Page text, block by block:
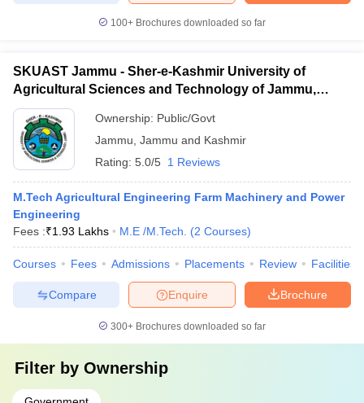
100+ Brochures downloaded so far
SKUAST Jammu - Sher-e-Kashmir University of
Agricultural Sciences and Technology of Jammu,
Jammu
Ownership: Public/Govt
Jammu Jammu and Kashmir
Rating: 5.0/5 1 Reviews
M.Tech Agricultural Engineering Farm Machinery and Power
Engineering
Fees :₹1.93 Lakhs M.E /M.Tech. (2 Courses)
Courses Fees Admissions Placements Review Facilities
Brochure
Enquire
Compare
300+ Brochures downloaded so far
Filter by Ownership